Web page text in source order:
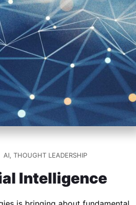
AI, THOUGHT LEADERSHIP
Intelligence